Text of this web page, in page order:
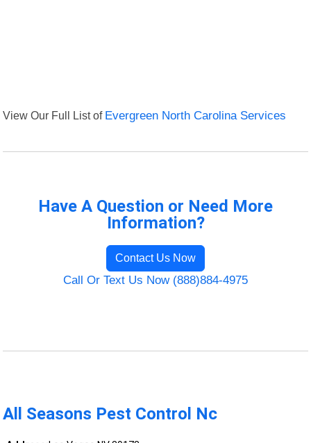
View Our Full List of Evergreen North Carolina Services
Have A Question or Need More
Information?
Contact Us Now
Call Or Text Us Now (888)884-4975
All Seasons Pest Control Nc